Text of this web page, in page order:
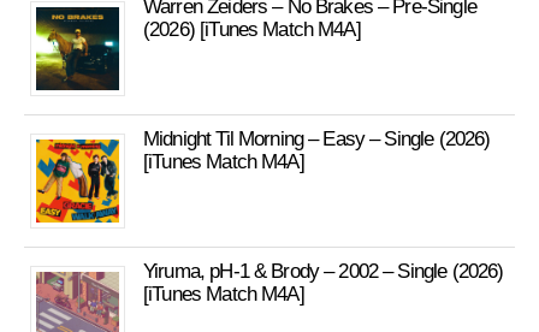
Warren Zeiders – No Brakes – Pre-Single
(2026) [iTunes Match M4A]
Midnight Til Morning – Easy – Single (2026)
[iTunes Match M4A]
Yiruma, pH-1 & Brody – 2002 – Single (2026)
[iTunes Match M4A]